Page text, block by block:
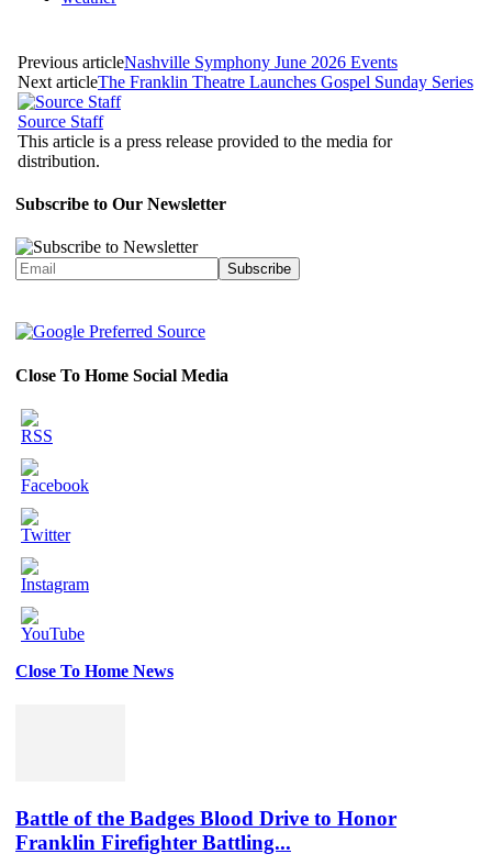
Previous articleNashville Symphony June 2026 Events
Next articleThe Franklin Theatre Launches Gospel Sunday Series
Source Staff
This article is a press release provided to the media for
distribution.
Subscribe to Our Newsletter
Close To Home Social Media
Close To Home News
Battle of the Badges Blood Drive to Honor
Franklin Firefighter Battling...